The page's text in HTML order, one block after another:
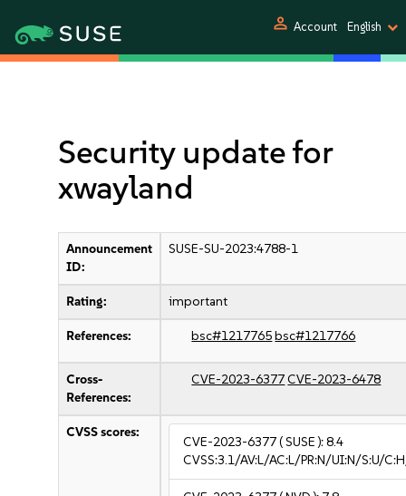
person Account English
Security update for
xwayland
Announcement
ID:
SUSE-SU-2023:4788-1
Rating: important
References: bsc#1217765bsc#1217766
Cross-
References:
CVE-2023-6377CVE-2023-6478
CVSS scores:
CVE-2023-6377( SUSE ):8.4
CVSS:3.1/AV:L/AC:L/PR:N/UI:N/S:U/